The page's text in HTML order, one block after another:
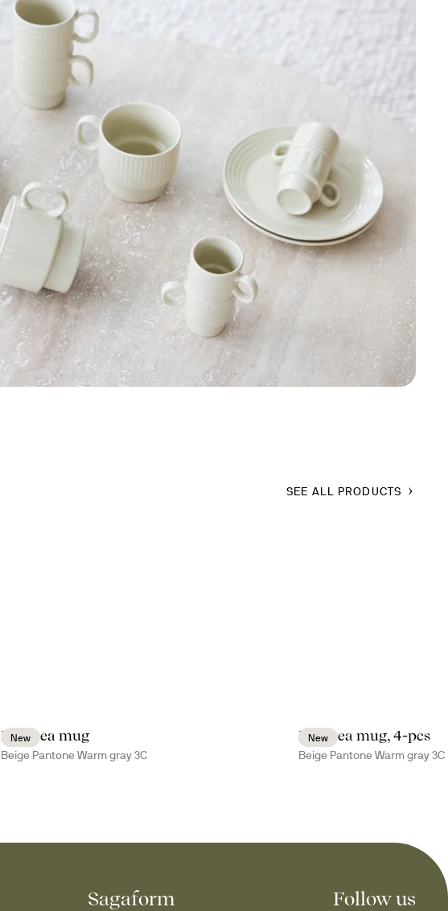
SEE ALL PRODUCTS
New
Inka tea mug
Beige Pantone Warm gray 3C
New
Inka tea mug, 4-pcs
Beige Pantone Warm gray 3C
Sagaform Follow us